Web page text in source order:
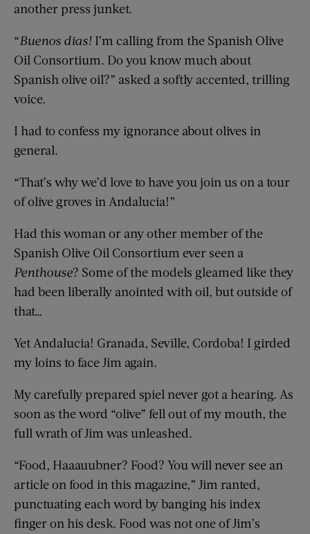
another press junket.
“Buenos dias! I’m calling from the Spanish Olive
Oil Consortium. Do you know much about
Spanish olive oil?” asked a softly accented, trilling
voice.
I had to confess my ignorance about olives in
general.
“That’s why we’d love to have you join us on a tour
of olive groves in Andalucia!”
Had this woman or any other member of the
Spanish Olive Oil Consortium ever seen a
Penthouse? Some of the models gleamed like they
had been liberally anointed with oil, but outside of
that…
Yet Andalucia! Granada, Seville, Cordoba! I girded
my loins to face Jim again.
My carefully prepared spiel never got a hearing. As
soon as the word “olive” fell out of my mouth, the
full wrath of Jim was unleashed.
“Food, Haaauubner? Food? You will never see an
article on food in this magazine,” Jim ranted,
punctuating each word by banging his index
finger on his desk. Food was not one of Jim’s